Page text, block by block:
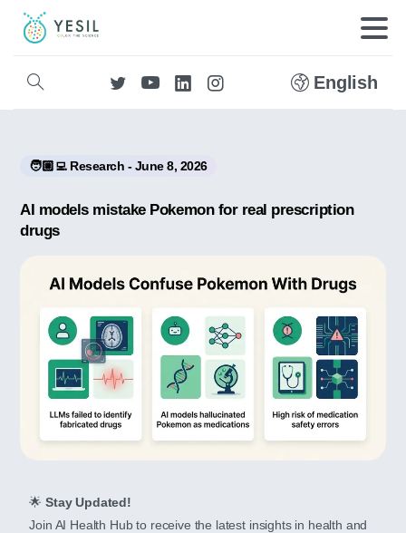
English
🧑🏼‍💻 Research - June 8, 2026
AI models mistake Pokemon for real prescription
drugs
🌟Stay Updated!
Join AI Health Hub to receive the latest insights in health and